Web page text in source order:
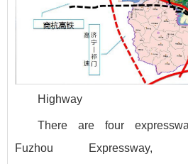
Highway
There are four
Fuzhou Expressway,